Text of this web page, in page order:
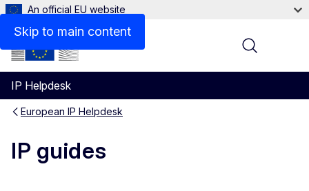
Skip to main content
An official EU website
IP Helpdesk
Menu
European IP Helpdesk
IP guides